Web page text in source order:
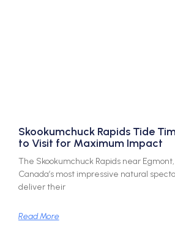
Skookumchuck Rapids Tide
to Visit for Maximum Impact
The Skookumchuck Rapids near
Canada’s most impressive natural
deliver their
Read More